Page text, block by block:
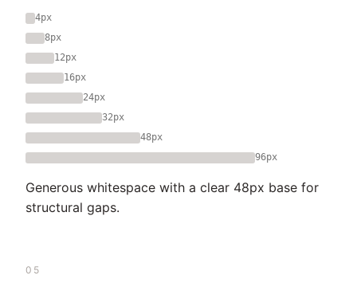
4px
8px
12px
16px
24px
32px
48px
96px
Generous whitespace with a clear 48px base for
structural gaps.
05